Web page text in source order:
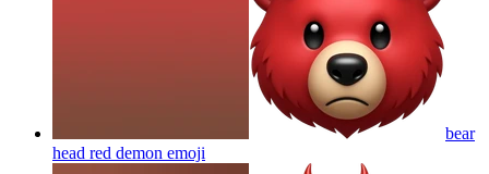
bear
head red demon emoji